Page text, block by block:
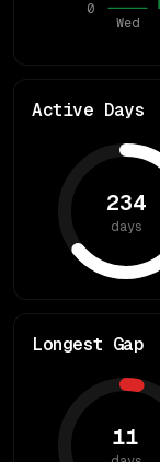
Wed
0
Active Days
234
days
Longest Gap
11